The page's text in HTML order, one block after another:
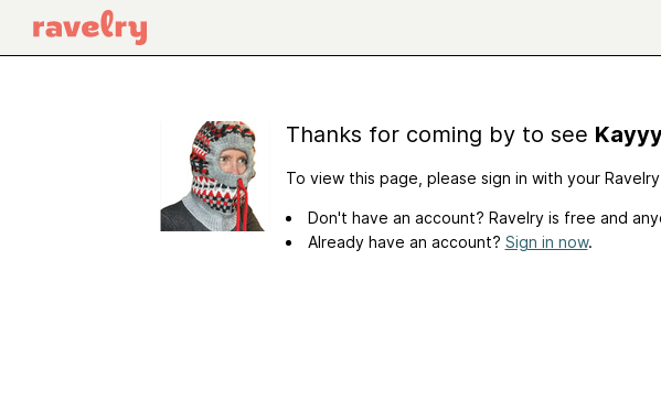
Thanks for coming by to see
To view this page, please sign in with your
Don't have an account? Ravelry is free and
Already have an account? Sign in now.